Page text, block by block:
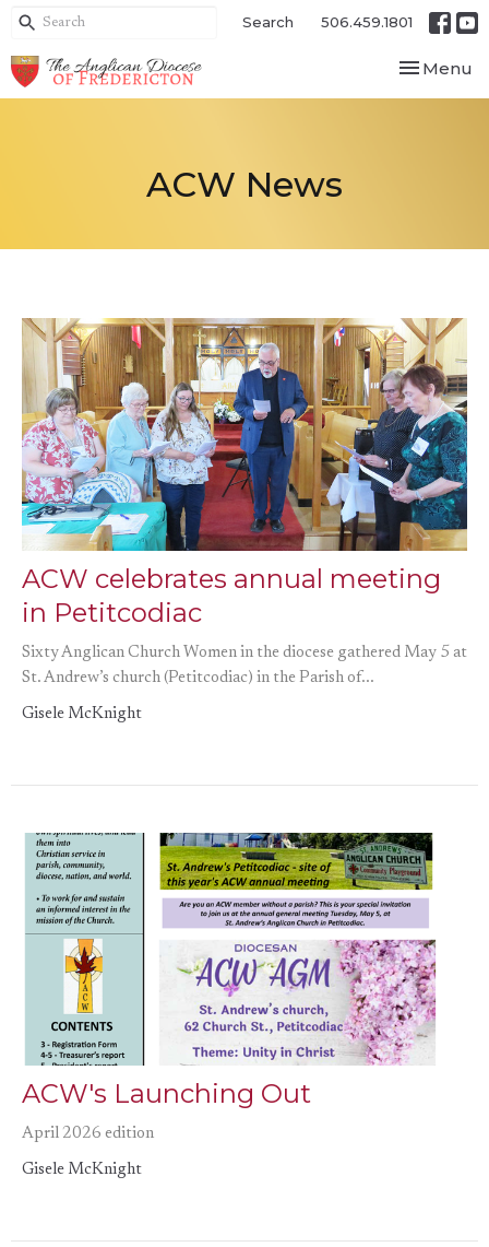
Search 506.459.1801
Toggle
Menu
ACW News
ACW celebrates annual meeting
in Petitcodiac
Sixty Anglican Church Women in the diocese gathered May 5 at
St. Andrew’s church (Petitcodiac) in the Parish of...
Gisele McKnight
ACW's Launching Out
April 2026 edition
Gisele McKnight